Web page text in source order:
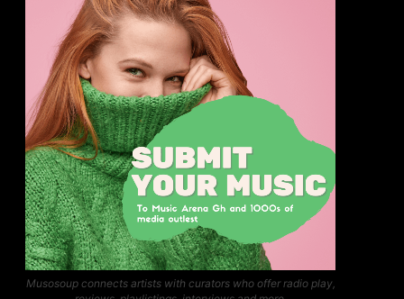
Musosoup connects artists with curators who offer radio play,